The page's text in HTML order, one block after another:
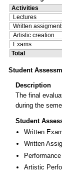
Activities
Lectures
Written
Artistic creation
Exams
Total
Student
Description
The final
during the
Student
Written
Written
Artistic